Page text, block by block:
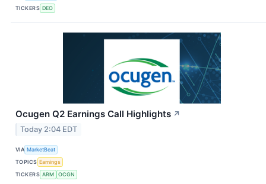
TICKERS DEO
Ocugen Q2 Earnings Call Highlights ↗
Today 2:04 EDT
VIA MarketBeat
TOPICS Earnings
TICKERS ARM OCGN